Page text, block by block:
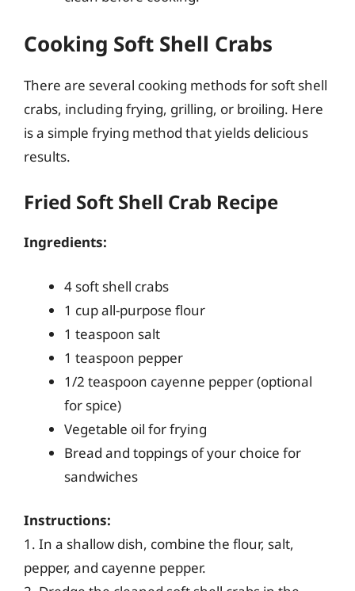
Cooking Soft Shell Crabs
There are several cooking methods for soft shell
crabs, including frying, grilling, or broiling. Here
is a simple frying method that yields delicious
results.
Fried Soft Shell Crab Recipe
Ingredients:
4 soft shell crabs
1 cup all-purpose flour
1 teaspoon salt
1 teaspoon pepper
1/2 teaspoon cayenne pepper (optional
for spice)
Vegetable oil for frying
Bread and toppings of your choice for
sandwiches
Instructions:
1. In a shallow dish, combine the flour, salt,
pepper, and cayenne pepper.